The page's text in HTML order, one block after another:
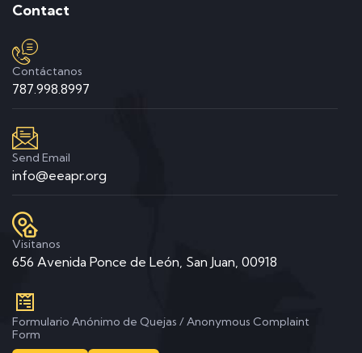
Contact
Contáctanos
787.998.8997
Send Email
info@eeapr.org
Visitanos
656 Avenida Ponce de León, San Juan, 00918
Formulario Anónimo de Quejas / Anonymous Complaint
Form